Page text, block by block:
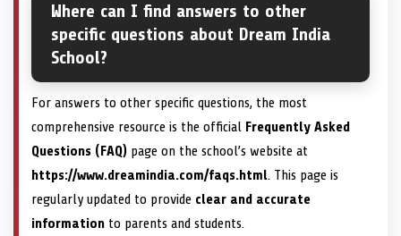
Where can I find answers to other
specific questions about Dream India
School?
For answers to other specific questions, the most
comprehensive resource is the official Frequently Asked
Questions (FAQ) page on the school’s website at
https://www.dreamindia.com/faqs.html. This page is
regularly updated to provide clear and accurate
information to parents and students.